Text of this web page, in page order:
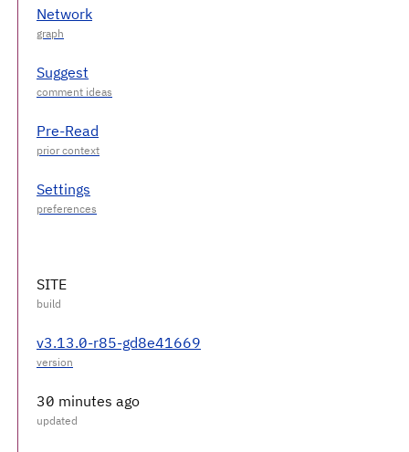
Network
Suggest
Pre-Read
Settings
SITE
v3.13.0-r85-gd8e41669
30 minutes ago